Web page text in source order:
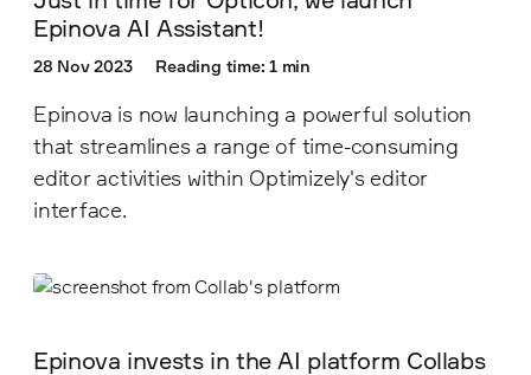
Epinova AI Assistant!
28 Nov 2023 Reading time: 1 min
Epinova is now launching a powerful solution
that streamlines a range of time-consuming
editor activities within Optimizely's editor
interface.
Epinova invests in the AI platform Collabs